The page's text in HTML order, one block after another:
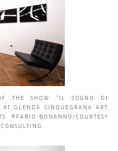
THE SHOW “IL SOGNO DI
AT GLENDA CINQUEGRANA ART
©️FABIO BONANNO/COURTESY